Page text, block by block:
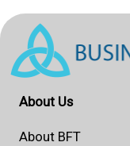
About Us
About BFT